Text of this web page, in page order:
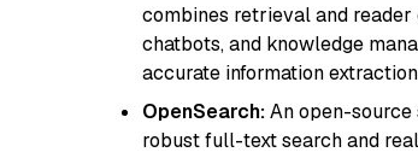
combines retrieval and
chatbots, and knowledge
accurate information
OpenSearch:An open-
robust full-text search and